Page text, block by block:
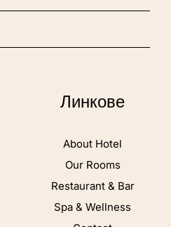
Линкове
About Hotel
Our Rooms
Restaurant & Bar
Spa & Wellness